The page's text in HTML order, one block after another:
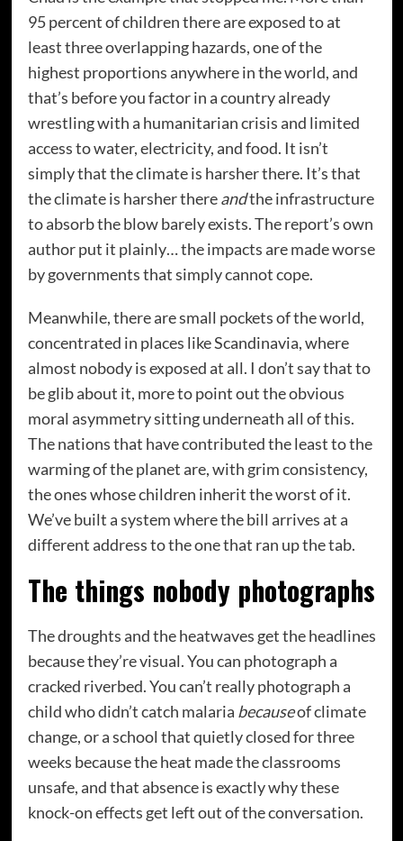
95 percent of children there are exposed to at
least three overlapping hazards, one of the
highest proportions anywhere in the world, and
that’s before you factor in a country already
wrestling with a humanitarian crisis and limited
access to water, electricity, and food. It isn’t
simply that the climate is harsher there. It’s that
the climate is harsher thereandthe infrastructure
to absorb the blow barely exists. The report’s own
author put it plainly… the impacts are made worse
by governments that simply cannot cope.
Meanwhile, there are small pockets of the world,
concentrated in places like Scandinavia, where
almost nobody is exposed at all. I don’t say that to
be glib about it, more to point out the obvious
moral asymmetry sitting underneath all of this.
The nations that have contributed the least to the
warming of the planet are, with grim consistency,
the ones whose children inherit the worst of it.
We’ve built a system where the bill arrives at a
different address to the one that ran up the tab.
The things nobody photographs
The droughts and the heatwaves get the headlines
because they’re visual. You can photograph a
cracked riverbed. You can’t really photograph a
child who didn’t catch malaria becauseof climate
change, or a school that quietly closed for three
weeks because the heat made the classrooms
unsafe, and that absence is exactly why these
knock-on effects get left out of the conversation.